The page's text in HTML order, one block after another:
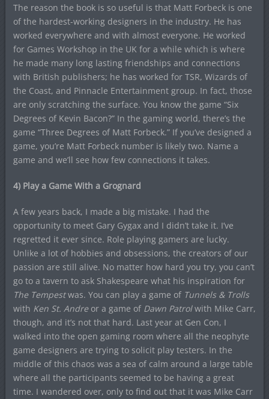
The reason the book is so useful is that Matt Forbeck is one
of the hardest-working designers in the industry. He has
worked everywhere and with almost everyone. He worked
for Games Workshop in the UK for a while which is where
he made many long lasting friendships and connections
with British publishers; he has worked for TSR, Wizards of
the Coast, and Pinnacle Entertainment group. In fact, those
are only scratching the surface. You know the game “Six
Degrees of Kevin Bacon?” In the gaming world, there’s the
game “Three Degrees of Matt Forbeck.” If you’ve designed a
game, you’re Matt Forbeck number is likely two. Name a
game and we’ll see how few connections it takes.
4) Play a Game With a Grognard
A few years back, I made a big mistake. I had the
opportunity to meet Gary Gygax and I didn’t take it. I’ve
regretted it ever since. Role playing gamers are lucky.
Unlike a lot of hobbies and obsessions, the creators of our
passion are still alive. No matter how hard you try, you can’t
go to a tavern to ask Shakespeare what his inspiration for
The Tempestwas. You can play a game of Tunnels & Trolls
with Ken St. Andreor a game of Dawn Patrolwith Mike Carr,
though, and it’s not that hard. Last year at Gen Con, I
walked into the open gaming room where all the neophyte
game designers are trying to solicit play testers. In the
middle of this chaos was a sea of calm around a large table
where all the participants seemed to be having a great
time. I wandered over, only to find out that it was Mike Carr